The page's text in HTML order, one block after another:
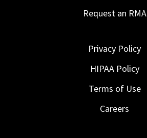
Request an RMA
Privacy Policy
HIPAA Policy
Terms of Use
Careers